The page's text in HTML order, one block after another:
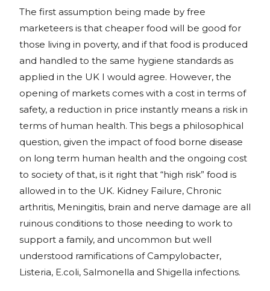
The first assumption being made by free
marketeers is that cheaper food will be good for
those living in poverty, and if that food is produced
and handled to the same hygiene standards as
applied in the UK I would agree. However, the
opening of markets comes with a cost in terms of
safety, a reduction in price instantly means a risk in
terms of human health. This begs a philosophical
question, given the impact of food borne disease
on long term human health and the ongoing cost
to society of that, is it right that “high risk” food is
allowed in to the UK. Kidney Failure, Chronic
arthritis, Meningitis, brain and nerve damage are all
ruinous conditions to those needing to work to
support a family, and uncommon but well
understood ramifications of Campylobacter,
Listeria, E.coli, Salmonella and Shigella infections.